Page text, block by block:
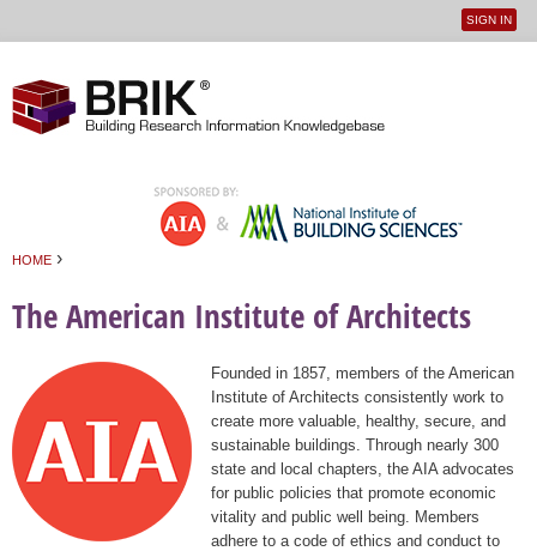
User
SIGN IN
HOME ›
The American Institute of Architects
Founded in 1857, members of the American
Institute of Architects consistently work to
create more valuable, healthy, secure, and
sustainable buildings. Through nearly 300
state and local chapters, the AIA advocates
for public policies that promote economic
vitality and public well being. Members
adhere to a code of ethics and conduct to